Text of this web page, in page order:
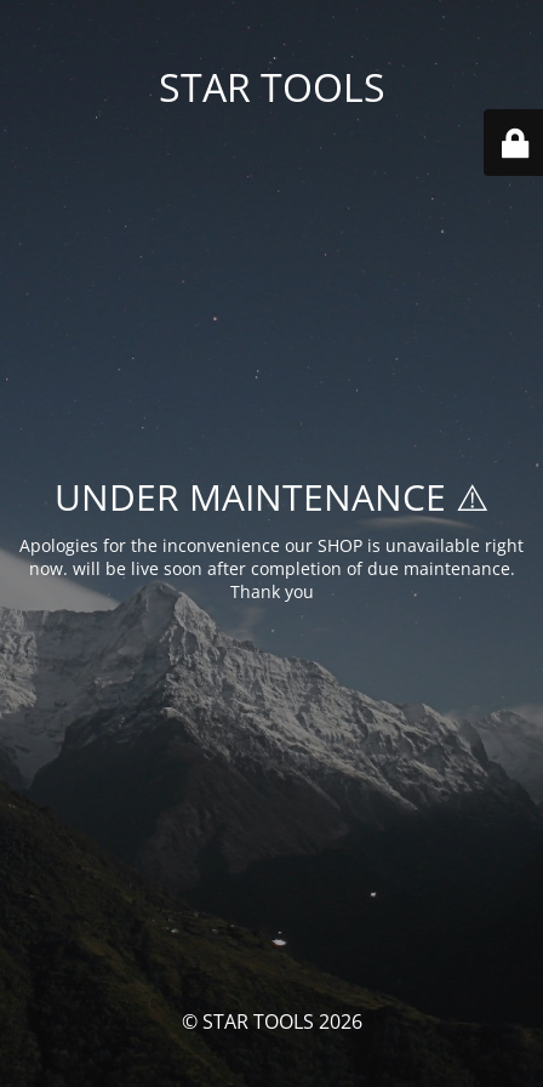
STAR TOOLS
UNDER MAINTENANCE ⚠️
Apologies for the inconvenience our SHOP is unavailable right
now. will be live soon after completion of due maintenance.
Thank you
© STAR TOOLS 2026